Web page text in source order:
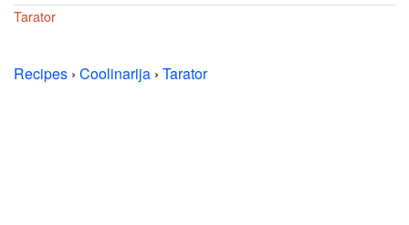
Tarator
Recipes › Coolinarija › Tarator